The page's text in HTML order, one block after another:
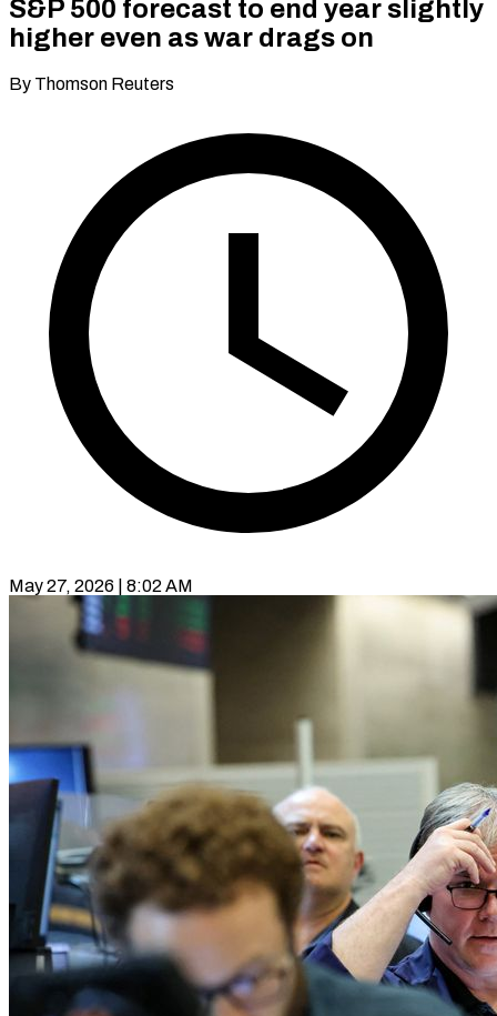
S&P 500 forecast to end year slightly
higher even as war drags on
By Thomson Reuters
May 27, 2026 | 8:02 AM